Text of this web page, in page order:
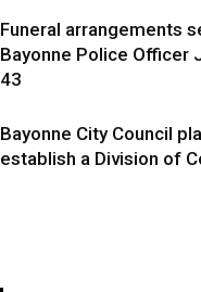
Funeral arrangements
Bayonne Police Officer
43
Bayonne City Council
establish a Division of